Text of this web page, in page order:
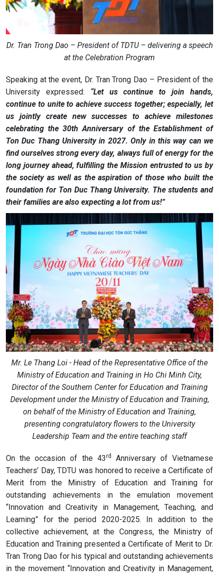
Dr. Tran Trong Dao – President of TDTU – delivering a speech
at the Celebration Program
Speaking at the event, Dr. Tran Trong Dao – President of the
University expressed: “Let us continue to join hands,
continue to unite to achieve success together; especially, let
us jointly create new successes to achieve milestones
celebrating the 30th Anniversary of the Establishment of
Ton Duc Thang University in 2027. Only in this way can we
find ourselves strong every day, always full of energy for the
long journey ahead, fulfilling the Mission entrusted to us by
the society as well as the aspiration of those who built the
foundation for Ton Duc Thang University. The students and
their families are also expecting a lot from us!”
Mr. Le Thang Loi - Head of the Representative Office of the
Ministry of Education and Training in Ho Chi Minh City,
Director of the Southern Center for Education and Training
Development under the Ministry of Education and Training,
on behalf of the Ministry of Education and Training,
presenting congratulatory flowers to the University
Leadership Team and the entire teaching staff
On the occasion of the 43rd
Anniversary of Vietnamese
Teachers’ Day, TDTU was honored to receive a Certificate of
Merit from the Ministry of Education and Training for
outstanding achievements in the emulation movement
“Innovation and Creativity in Management, Teaching, and
Learning” for the period 2020-2025. In addition to the
collective achievement, at the Congress, the Ministry of
Education and Training presented a Certificate of Merit to Dr.
Tran Trong Dao for his typical and outstanding achievements
in the movement “Innovation and Creativity in Management,